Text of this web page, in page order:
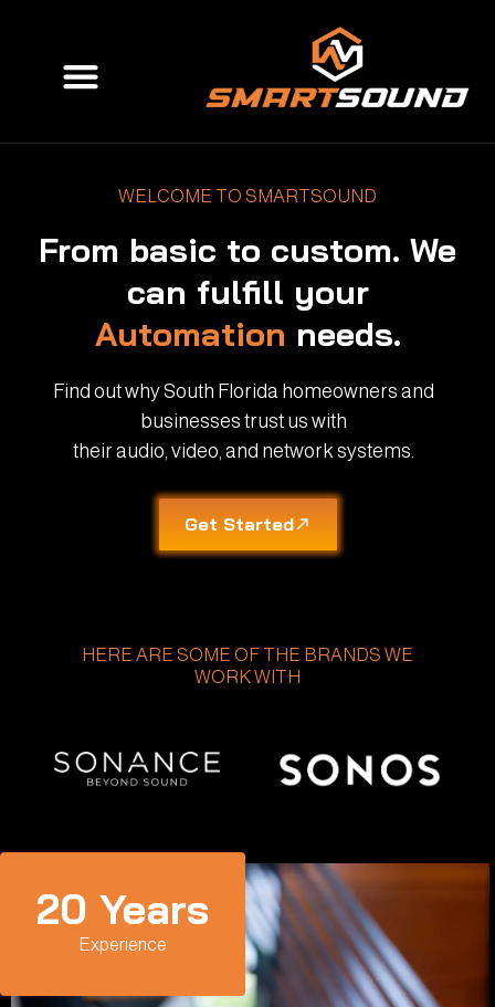
content
Menu
WELCOME TO SMARTSOUND
From basic to custom. We
can fulfill your
Automation needs.
Find out why South Florida homeowners and
businesses trust us with
their audio, video, and network systems.
Get Started
HERE ARE SOME OF THE BRANDS WE
WORK WITH
Experience
20 Years